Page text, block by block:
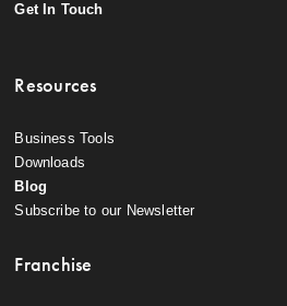
Get In Touch
Resources
Business Tools
Downloads
Blog
Subscribe to our Newsletter
Franchise